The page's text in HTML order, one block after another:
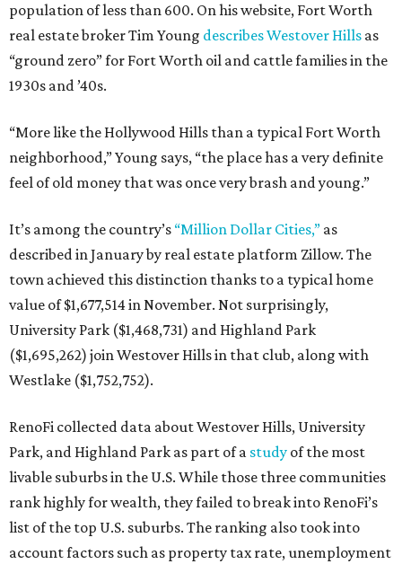
population of less than 600. On his website, Fort Worth
real estate broker Tim Young describes Westover Hills as
“ground zero” for Fort Worth oil and cattle families in the
1930s and ’40s.
“More like the Hollywood Hills than a typical Fort Worth
neighborhood,” Young says, “the place has a very definite
feel of old money that was once very brash and young.”
It’s among the country’s “Million Dollar Cities,” as
described in January by real estate platform Zillow. The
town achieved this distinction thanks to a typical home
value of $1,677,514 in November. Not surprisingly,
University Park ($1,468,731) and Highland Park
($1,695,262) join Westover Hills in that club, along with
Westlake ($1,752,752).
RenoFi collected data about Westover Hills, University
Park, and Highland Park as part of a study of the most
livable suburbs in the U.S. While those three communities
rank highly for wealth, they failed to break into RenoFi’s
list of the top U.S. suburbs. The ranking also took into
account factors such as property tax rate, unemployment